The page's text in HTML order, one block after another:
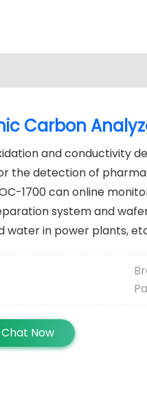
Carbon
and conductivity
the detection of
1700 can online
system and
water in power plants,
Chat Now